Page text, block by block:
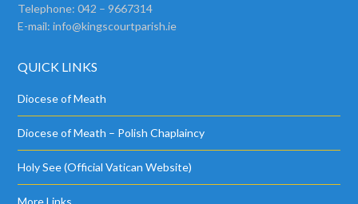
Telephone: 042 – 9667314
E-mail:info@kingscourtparish.ie
QUICK LINKS
Diocese of Meath
Diocese of Meath – Polish Chaplaincy
Holy See (Official Vatican Website)
More Links…